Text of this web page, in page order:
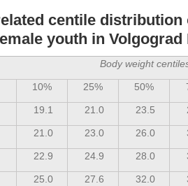
centile
youth in Volgograd
Body weight
10% 25% 50%
19.1 21.0 23.5
21.0 23.0 26.0
22.9 24.9 28.0
25.0 27.6 32.0